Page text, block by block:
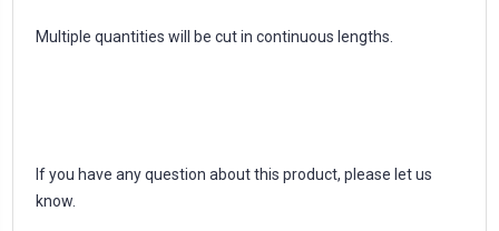
Multiple quantities will be cut in continuous lengths.
If you have any question about this product, please let us
know.